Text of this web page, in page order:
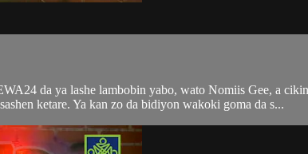
da ya lashe lambobin yabo, wato Nomiis Gee, a
ketare. Ya kan zo da bidiyon wakoki goma da s...